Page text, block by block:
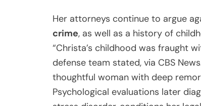
Her attorneys continue to argue
crime, as well as a history of
“Christa’s childhood was fraught
defense team stated, via CBS
thoughtful woman with deep
Psychological evaluations later